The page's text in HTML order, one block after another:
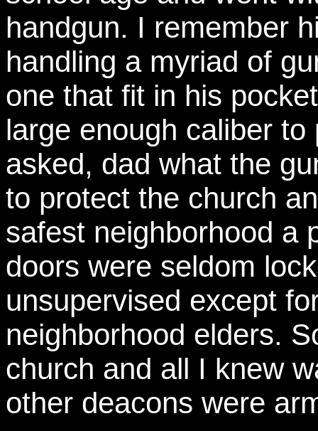
handgun. I remember
handling a myriad of
one that fit in his
large enough caliber
asked, dad what the
to protect the church
safest neighborhood a
doors were seldom
unsupervised except
neighborhood elders.
church and all I knew
other deacons were